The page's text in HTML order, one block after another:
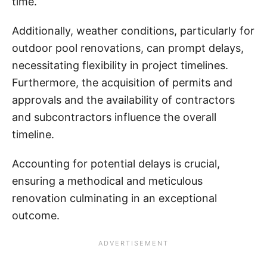
Additionally, weather conditions, particularly for
outdoor pool renovations, can prompt delays,
necessitating flexibility in project timelines.
Furthermore, the acquisition of permits and
approvals and the availability of contractors
and subcontractors influence the overall
timeline.
Accounting for potential delays is crucial,
ensuring a methodical and meticulous
renovation culminating in an exceptional
outcome.